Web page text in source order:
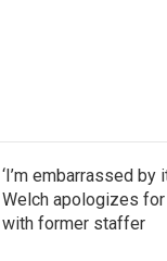
‘I’m embarrassed by
Welch apologizes
with former staffer